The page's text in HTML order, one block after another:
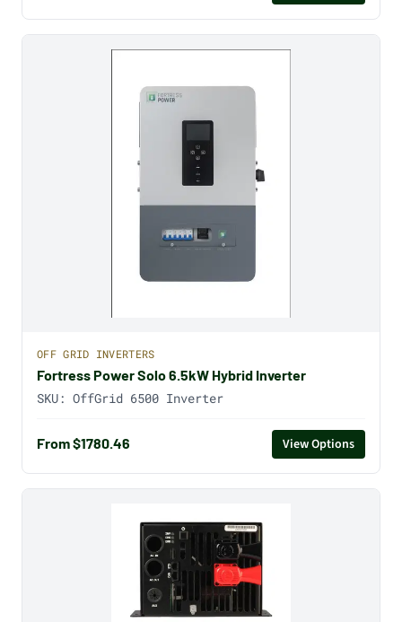
OFF GRID INVERTERS
Fortress Power Solo 6.5kW Hybrid Inverter
SKU: OffGrid 6500 Inverter
From $1780.46 View Options